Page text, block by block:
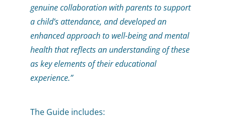
genuine collaboration with parents to support
a child’s attendance, and developed an
enhanced approach to well-being and mental
health that reflects an understanding of these
as key elements of their educational
experience.”
The Guide includes: